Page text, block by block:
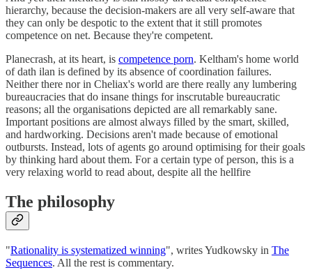
hierarchy, because the decision-makers are all very self-aware that
they can only be despotic to the extent that it still promotes
competence on net. Because they're competent.
Planecrash, at its heart, is competence porn. Keltham's home world
of dath ilan is defined by its absence of coordination failures.
Neither there nor in Cheliax's world are there really any lumbering
bureaucracies that do insane things for inscrutable bureaucratic
reasons; all the organisations depicted are all remarkably sane.
Important positions are almost always filled by the smart, skilled,
and hardworking. Decisions aren't made because of emotional
outbursts. Instead, lots of agents go around optimising for their goals
by thinking hard about them. For a certain type of person, this is a
very relaxing world to read about, despite all the hellfire
The philosophy
"Rationality is systematized winning", writes Yudkowsky in The
Sequences. All the rest is commentary.